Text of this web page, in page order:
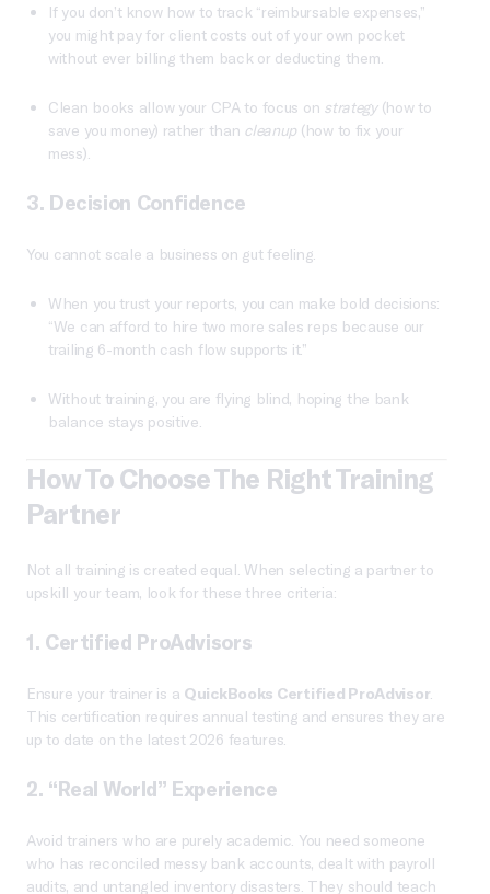
If you don’t know how to track “reimbursable expenses,”
you might pay for client costs out of your own pocket
without ever billing them back or deducting them.
Clean books allow your CPA to focus on strategy(how to
save you money) rather than cleanup (how to fix your
mess).
3. Decision Confidence
You cannot scale a business on gut feeling.
When you trust your reports, you can make bold decisions:
“We can afford to hire two more sales reps because our
trailing 6-month cash flow supports it.”
Without training, you are flying blind, hoping the bank
balance stays positive.
How To Choose The Right Training
Partner
Not all training is created equal. When selecting a partner to
upskill your team, look for these three criteria:
1. Certified ProAdvisors
Ensure your trainer is a QuickBooks Certified ProAdvisor
This certification requires annual testing and ensures they are
up to date on the latest 2026 features.
2. “Real World” Experience
Avoid trainers who are purely academic. You need someone
who has reconciled messy bank accounts, dealt with payroll
audits, and untangled inventory disasters. They should teach